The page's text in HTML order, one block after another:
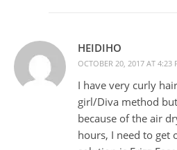
HEIDIHO
OCTOBER 20, 2017 AT 4:23
I have very curly
girl/Diva method
because of the air
hours, I need to get